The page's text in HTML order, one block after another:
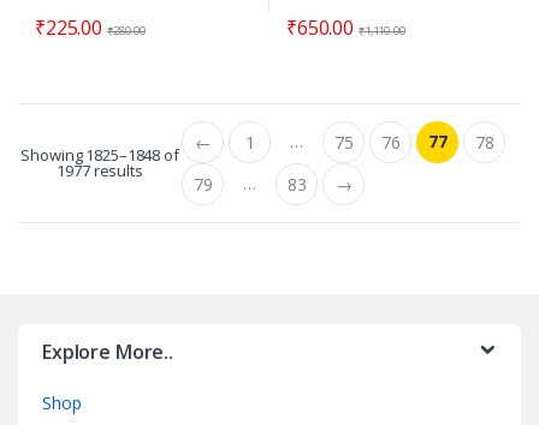
₹225.00 ₹280.00 ₹650.00 ₹1,110.00
Showing 1825–1848 of
1977 results
← 1 … 75 76 77
78
79
… 83 →
Explore More..
Shop